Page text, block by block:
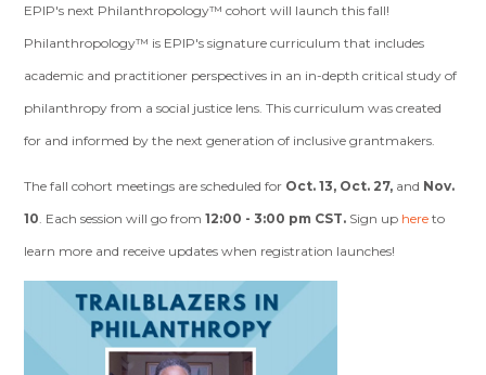
EPIP's next Philanthropology™ cohort will launch this fall!
Philanthropology™ is EPIP's signature curriculum that includes
academic and practitioner perspectives in an in-depth critical study of
philanthropy from a social justice lens. This curriculum was created
for and informed by the next generation of inclusive grantmakers.
The fall cohort meetings are scheduled for Oct. 13, Oct. 27, and Nov.
10 . Each session will go from 12:00 - 3:00 pm CST. Sign up here to
learn more and receive updates when registration launches!